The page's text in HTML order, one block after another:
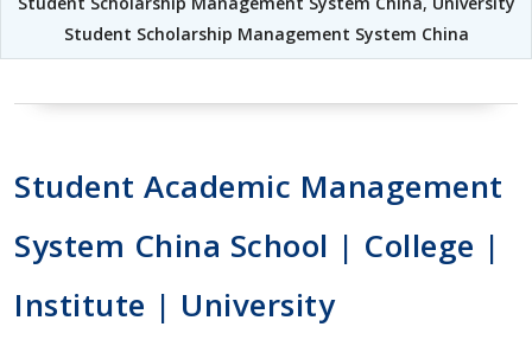
Student Scholarship Management System China
Student Academic Management
System China School | College |
Institute | University